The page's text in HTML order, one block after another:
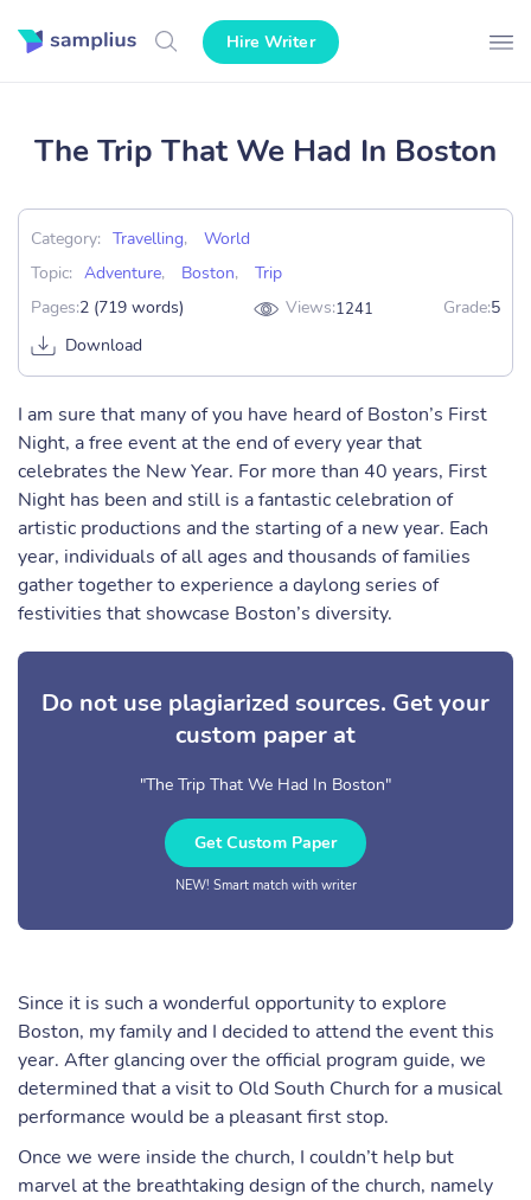
Hire Writer
The Trip That We Had In Boston
Category: Travelling,
World
Topic: Adventure, Boston,
Trip
Pages:2 (719 words) Views:1241 Grade:5
Download
I am sure that many of you have heard of Boston’s First
Night, a free event at the end of every year that
celebrates the New Year. For more than 40 years, First
Night has been and still is a fantastic celebration of
artistic productions and the starting of a new year. Each
year, individuals of all ages and thousands of families
gather together to experience a daylong series of
festivities that showcase Boston’s diversity.
Do not use plagiarized sources. Get your
custom paper at
"The Trip That We Had In Boston"
Get Custom Paper
NEW! Smart match with writer
Since it is such a wonderful opportunity to explore
Boston, my family and I decided to attend the event this
year. After glancing over the official program guide, we
determined that a visit to Old South Church for a musical
performance would be a pleasant first stop.
Once we were inside the church, I couldn’t help but
marvel at the breathtaking design of the church, namely